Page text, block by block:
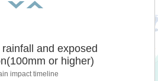
and exposed
or higher)
impact timeline